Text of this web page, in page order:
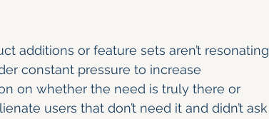
additions or feature sets aren’t resonating
constant pressure to increase
on whether the need is truly there or
users that don’t need it and didn’t ask